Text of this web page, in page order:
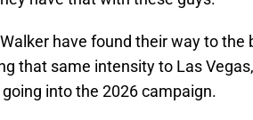
have found their way to the
that same intensity to Las
going into the 2026 campaign.